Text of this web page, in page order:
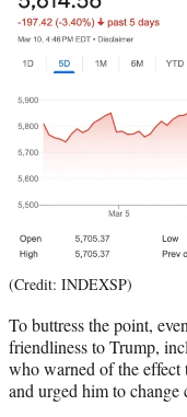
(Credit: INDEXSP)
To buttress the point,
friendliness to Trump,
who warned of the effect
and urged him to change